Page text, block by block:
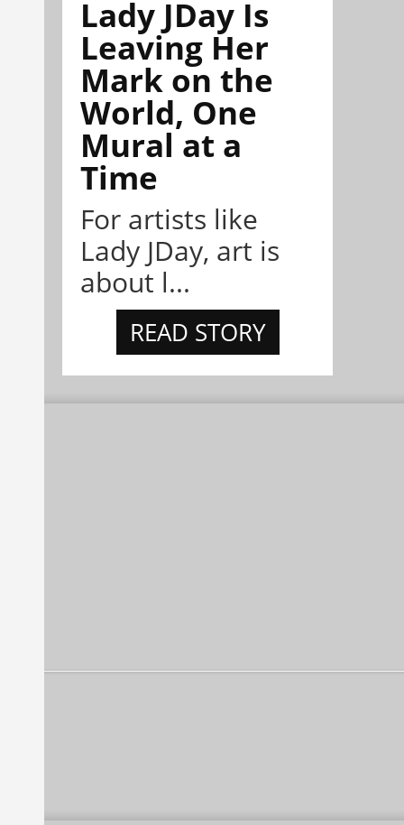
Lady JDay Is
Leaving Her
Mark on the
World, One
Mural at a
Time
For artists like
Lady JDay, art is
about l...
READ STORY